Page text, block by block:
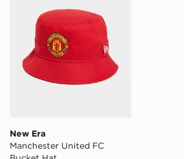
New Era
Manchester United FC